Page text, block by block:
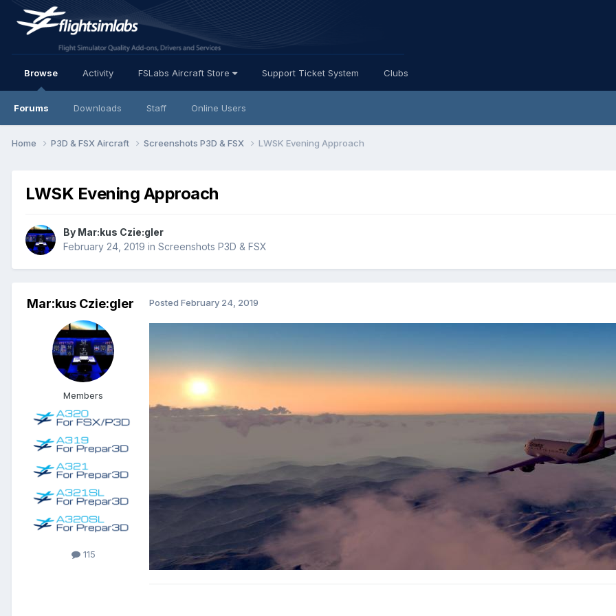
Browse
Forums Downloads Staff Online Users
Activity FSLabs Aircraft Store Support Ticket System Clubs
Home P3D & FSX Aircraft Screenshots P3D & FSX LWSK Evening Approach
LWSK Evening Approach
By Mar:kus Czie:gler
February 24, 2019 in Screenshots P3D & FSX
Mar:kus Czie:gler
Members
115
Posted February 24, 2019